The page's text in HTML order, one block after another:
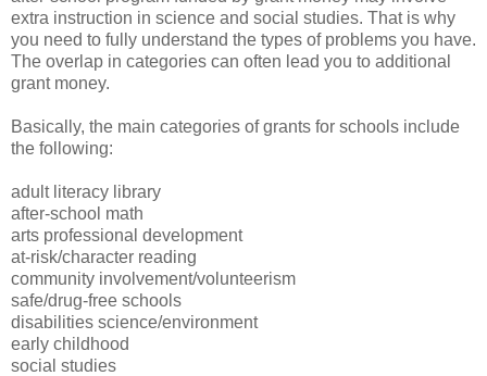
extra instruction in science and social studies. That is why
you need to fully understand the types of problems you have.
The overlap in categories can often lead you to additional
grant money.
Basically, the main categories of grants for schools include
the following:
adult literacy library
after-school math
arts professional development
at-risk/character reading
community involvement/volunteerism
safe/drug-free schools
disabilities science/environment
early childhood
social studies